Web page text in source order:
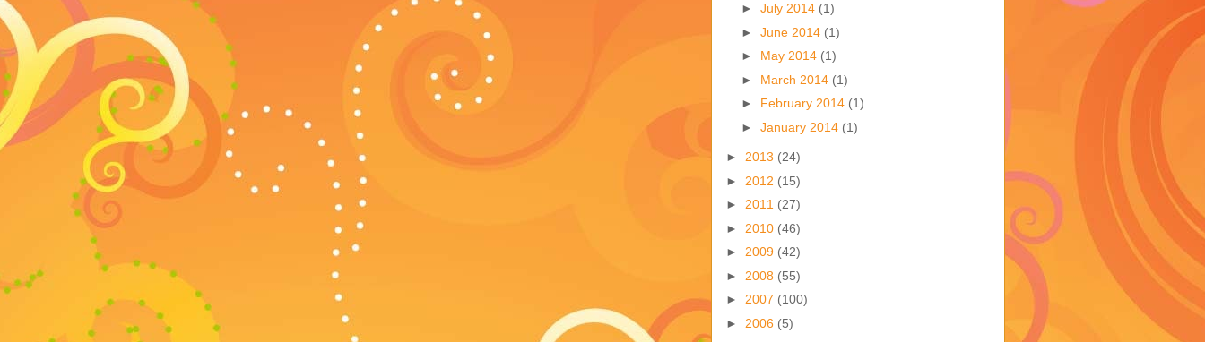
► July 2014 (1)
► June 2014 (1)
► May 2014 (1)
► March 2014 (1)
► February 2014 (1)
► January 2014 (1)
► 2013 (24)
► 2012 (15)
► 2011 (27)
► 2010 (46)
► 2009 (42)
► 2008 (55)
► 2007 (100)
► 2006 (5)